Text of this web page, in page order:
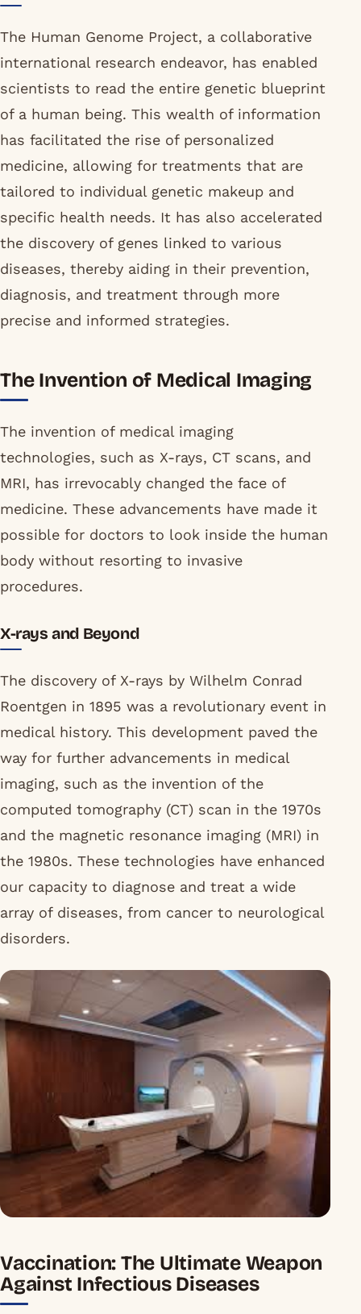
The Human Genome Project, a collaborative
international research endeavor, has enabled
scientists to read the entire genetic blueprint
of a human being. This wealth of information
has facilitated the rise of personalized
medicine, allowing for treatments that are
tailored to individual genetic makeup and
specific health needs. It has also accelerated
the discovery of genes linked to various
diseases, thereby aiding in their prevention,
diagnosis, and treatment through more
precise and informed strategies.
The Invention of Medical Imaging
The invention of medical imaging
technologies, such as X-rays, CT scans, and
MRI, has irrevocably changed the face of
medicine. These advancements have made it
possible for doctors to look inside the human
body without resorting to invasive
procedures.
X-rays and Beyond
The discovery of X-rays by Wilhelm Conrad
Roentgen in 1895 was a revolutionary event in
medical history. This development paved the
way for further advancements in medical
imaging, such as the invention of the
computed tomography (CT) scan in the 1970s
and the magnetic resonance imaging (MRI) in
the 1980s. These technologies have enhanced
our capacity to diagnose and treat a wide
array of diseases, from cancer to neurological
disorders.
Vaccination: The Ultimate Weapon
Against Infectious Diseases